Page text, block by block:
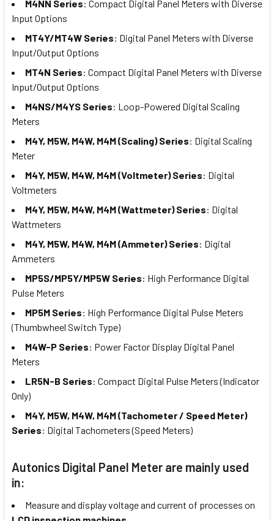
M4NN Series: Compact Digital Panel Meters with Diverse
Input Options
MT4Y/MT4W Series: Digital Panel Meters with Diverse
Input/Output Options
MT4N Series: Compact Digital Panel Meters with Diverse
Input/Output Options
M4NS/M4YS Series: Loop-Powered Digital Scaling
Meters
M4Y, M5W, M4W, M4M (Scaling) Series: Digital Scaling
Meter
M4Y, M5W, M4W, M4M (Voltmeter) Series: Digital
Voltmeters
M4Y, M5W, M4W, M4M (Wattmeter) Series: Digital
Wattmeters
M4Y, M5W, M4W, M4M (Ammeter) Series: Digital
Ammeters
MP5S/MP5Y/MP5W Series: High Performance Digital
Pulse Meters
MP5M Series: High Performance Digital Pulse Meters
(Thumbwheel Switch Type)
M4W-P Series: Power Factor Display Digital Panel
Meters
LR5N-B Series: Compact Digital Pulse Meters (Indicator
Only)
M4Y, M5W, M4W, M4M (Tachometer / Speed Meter)
Series: Digital Tachometers (Speed Meters)
Autonics Digital Panel Meter are mainly used
in:
Measure and display voltage and current of processes on